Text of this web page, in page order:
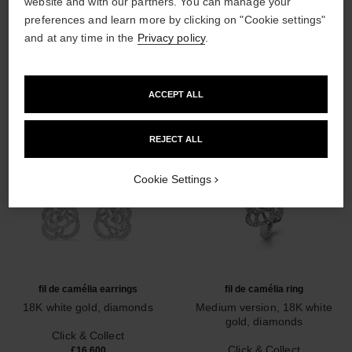
DISCOVER ALSO
fil de camélia earrings
18K white gold, diamonds
Click & Collect
fil de camélia ring
Medium version, 18K white
gold, diamonds
Click & Collect
preferences and learn more by clicking on "Cookie settings"
and at any time in the Privacy policy.
REJECT ALL
ACCEPT ALL
Cookie Settings